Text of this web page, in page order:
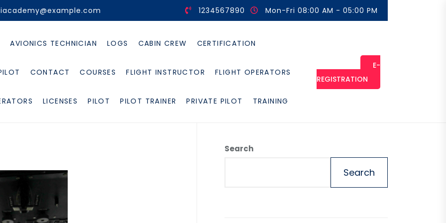
1234567890 Mon-Fri 08:00 AM - 05:00 PM
AVIONICS TECHNICIAN LOGS CABIN CREW CERTIFICATION
CONTACT COURSES FLIGHT INSTRUCTOR FLIGHT OPERATORS
LICENSES PILOT PILOT TRAINER PRIVATE PILOT TRAINING
E-
REGISTRATION
Search
Search